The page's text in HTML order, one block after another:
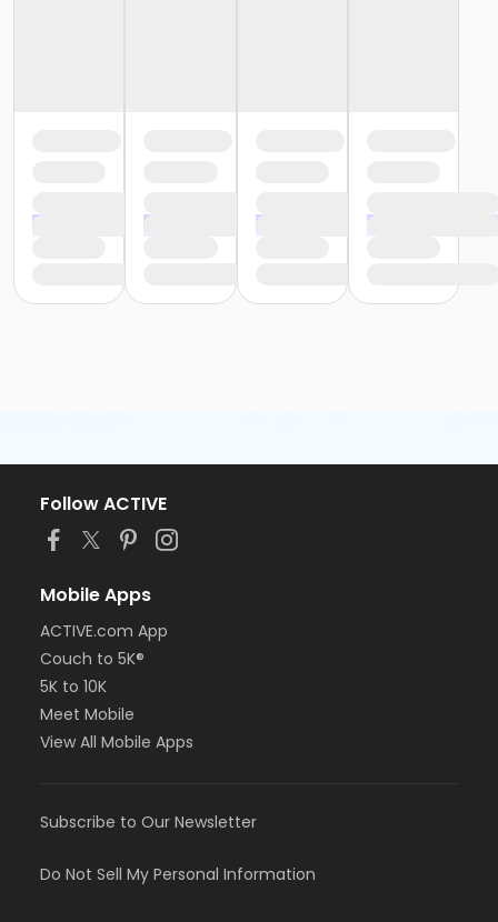
Follow ACTIVE
Mobile Apps
ACTIVE.com App
Couch to 5K®
5K to 10K
Meet Mobile
View All Mobile Apps
Subscribe to Our Newsletter
Do Not Sell My Personal Information